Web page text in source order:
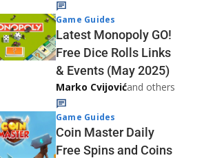
Game Guides
Latest Monopoly GO!
Free Dice Rolls Links
& Events (May 2025)
Marko Cvijovićand others
Game Guides
Coin Master Daily
Free Spins and Coins